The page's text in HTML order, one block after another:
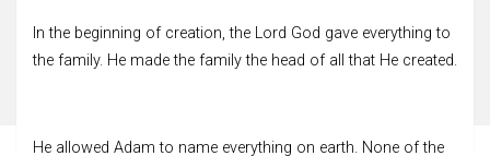
In the beginning of creation, the Lord God gave everything to
the family. He made the family the head of all that He created.
He allowed Adam to name everything on earth. None of the